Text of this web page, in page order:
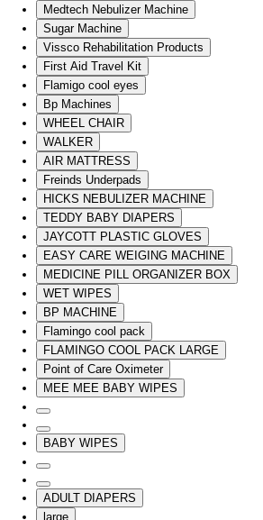
Medtech Nebulizer Machine
Sugar Machine
Vissco Rehabilitation Products
First Aid Travel Kit
Flamigo cool eyes
Bp Machines
WHEEL CHAIR
WALKER
AIR MATTRESS
Freinds Underpads
HICKS NEBULIZER MACHINE
TEDDY BABY DIAPERS
JAYCOTT PLASTIC GLOVES
EASY CARE WEIGING MACHINE
MEDICINE PILL ORGANIZER BOX
WET WIPES
BP MACHINE
Flamingo cool pack
FLAMINGO COOL PACK LARGE
Point of Care Oximeter
MEE MEE BABY WIPES
BABY WIPES
ADULT DIAPERS
large